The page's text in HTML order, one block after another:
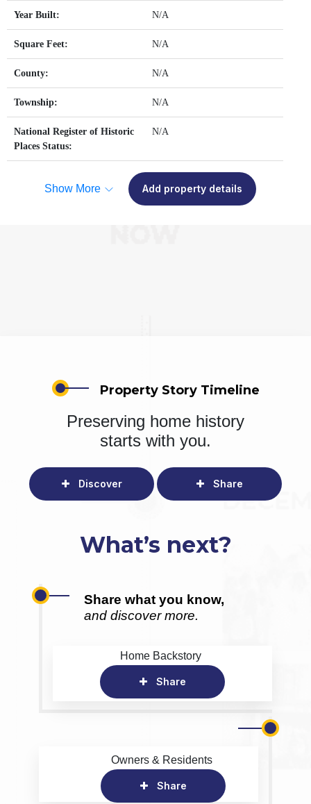
Year Built: N/A
Square Feet: N/A
County: N/A
Township: N/A
National Register of Historic
Places Status:
N/A
Show More Add property details
Property Story Timeline
Preserving home history
starts with you.
Discover Share
What’s next?
Share what you know,
and discover more.
Home Backstory
Share
Owners & Residents
Share